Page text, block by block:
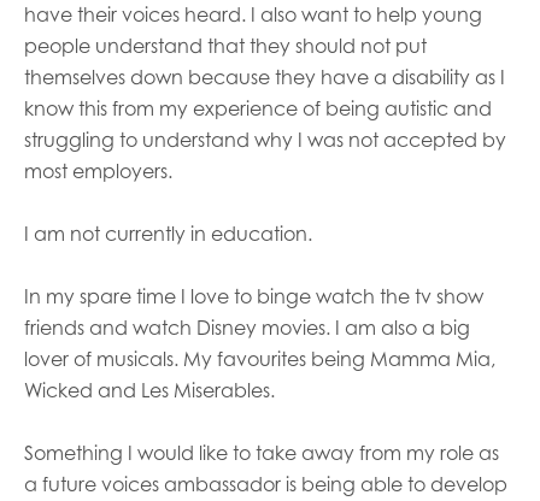
have their voices heard. I also want to help young
people understand that they should not put
themselves down because they have a disability as I
know this from my experience of being autistic and
struggling to understand why I was not accepted by
most employers.
I am not currently in education.
In my spare time I love to binge watch the tv show
friends and watch Disney movies. I am also a big
lover of musicals. My favourites being Mamma Mia,
Wicked and Les Miserables.
Something I would like to take away from my role as
a future voices ambassador is being able to develop
Policy insights
Youth voice
Evaluation guidance
Research findings
Youth employment
data & insight
Vacancies &
opportunities
I have read and agree to our Privacy&Terms &
Conditionspolicies.